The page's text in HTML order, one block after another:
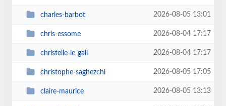
charles-barbot 2026-08-05 13:01
chris-essome 2026-08-04 17:17
christelle-le-gall 2026-08-04 17:17
christophe-saghezchi 2026-08-05 17:05
claire-maurice 2026-08-05 13:13